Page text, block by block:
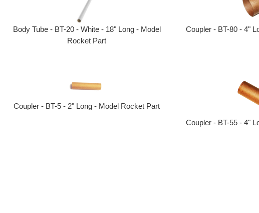
Body Tube - BT-20 - White - 18" Long - Model
Rocket Part
Coupler - BT-80 - 4"
Coupler - BT-5 - 2" Long - Model Rocket Part
Coupler - BT-55 - 4"